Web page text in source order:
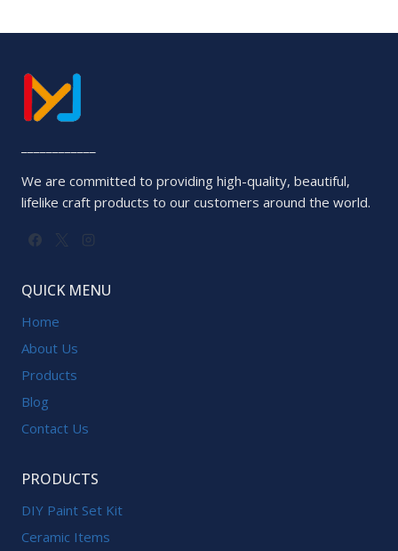
We are committed to providing high-quality, beautiful,
lifelike craft products to our customers around the world.
QUICK MENU
Home
About Us
Products
Blog
Contact Us
PRODUCTS
DIY Paint Set Kit
Ceramic Items